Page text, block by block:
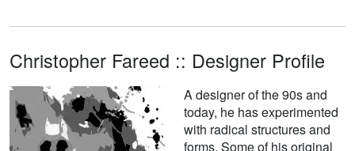
Christopher Fareed :: Designer Profile
A designer of the 90s and
today, he has experimented
with radical structures and
forms. Some of his original